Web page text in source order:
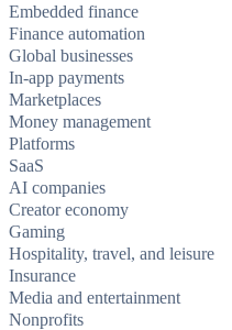
Embedded finance
Finance automation
Global businesses
In-app payments
Marketplaces
Money management
Platforms
SaaS
AI companies
Creator economy
Gaming
Hospitality, travel, and leisure
Insurance
Media and entertainment
Nonprofits